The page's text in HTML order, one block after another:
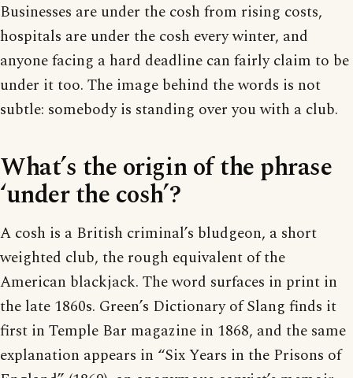
Businesses are under the cosh from rising costs,
hospitals are under the cosh every winter, and
anyone facing a hard deadline can fairly claim to be
under it too. The image behind the words is not
subtle: somebody is standing over you with a club.
What’s the origin of the phrase
‘under the cosh’?
A cosh is a British criminal’s bludgeon, a short
weighted club, the rough equivalent of the
American blackjack. The word surfaces in print in
the late 1860s. Green’s Dictionary of Slang finds it
first in Temple Bar magazine in 1868, and the same
explanation appears in “Six Years in the Prisons of